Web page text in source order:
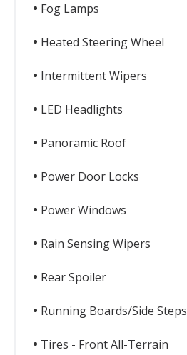
Fog Lamps
Heated Steering Wheel
Intermittent Wipers
LED Headlights
Panoramic Roof
Power Door Locks
Power Windows
Rain Sensing Wipers
Rear Spoiler
Running Boards/Side Steps
Tires - Front All-Terrain